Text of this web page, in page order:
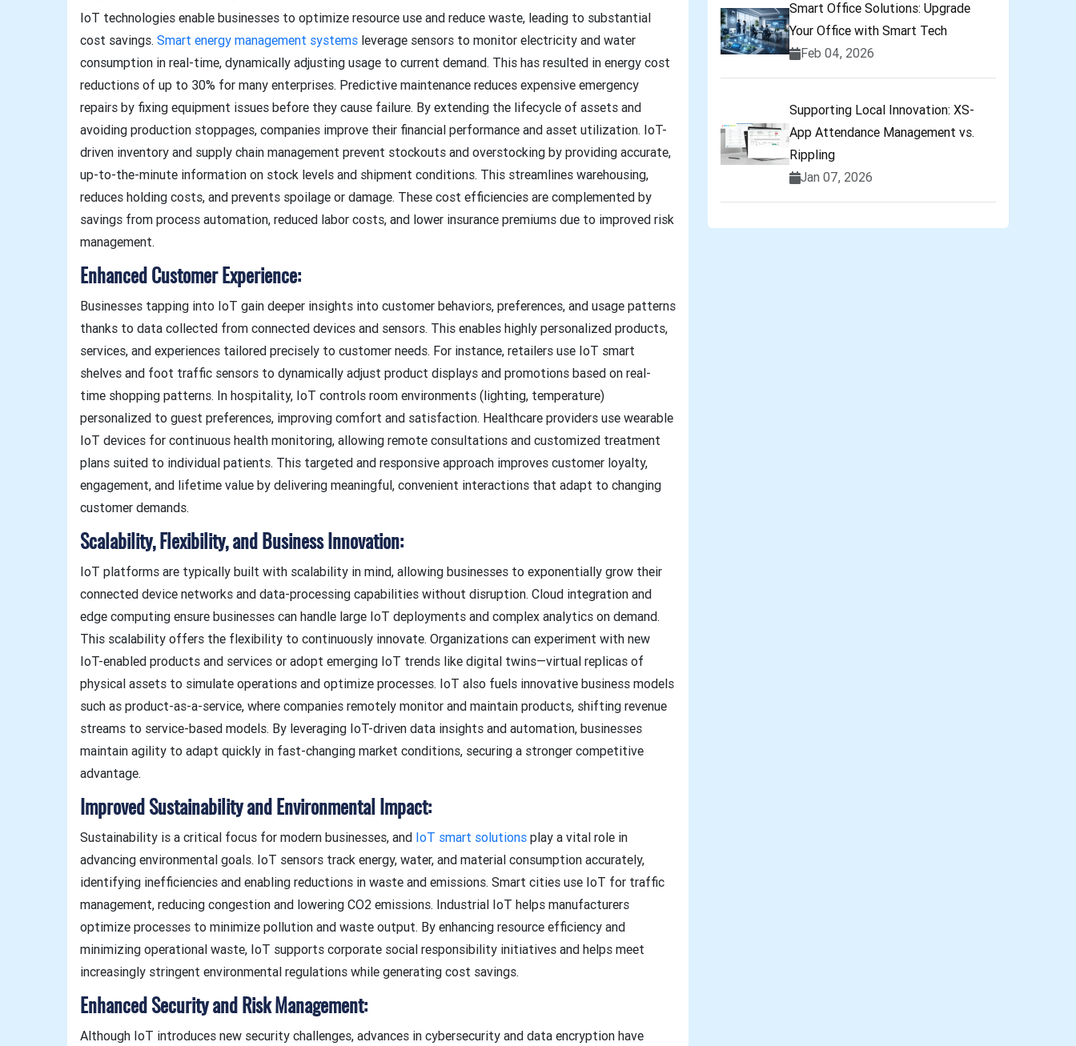
IoT technologies enable businesses to optimize resource use and reduce waste, leading to substantial
cost savings. Smart energy management systems leverage sensors to monitor electricity and water
consumption in real-time, dynamically adjusting usage to current demand. This has resulted in energy cost
reductions of up to 30% for many enterprises. Predictive maintenance reduces expensive emergency
repairs by fixing equipment issues before they cause failure. By extending the lifecycle of assets and
avoiding production stoppages, companies improve their financial performance and asset utilization. IoT-
driven inventory and supply chain management prevent stockouts and overstocking by providing accurate,
up-to-the-minute information on stock levels and shipment conditions. This streamlines warehousing,
reduces holding costs, and prevents spoilage or damage. These cost efficiencies are complemented by
savings from process automation, reduced labor costs, and lower insurance premiums due to improved risk
management.
Enhanced Customer Experience:
Businesses tapping into IoT gain deeper insights into customer behaviors, preferences, and usage patterns
thanks to data collected from connected devices and sensors. This enables highly personalized products,
services, and experiences tailored precisely to customer needs. For instance, retailers use IoT smart
shelves and foot traffic sensors to dynamically adjust product displays and promotions based on real-
time shopping patterns. In hospitality, IoT controls room environments (lighting, temperature)
personalized to guest preferences, improving comfort and satisfaction. Healthcare providers use wearable
IoT devices for continuous health monitoring, allowing remote consultations and customized treatment
plans suited to individual patients. This targeted and responsive approach improves customer loyalty,
engagement, and lifetime value by delivering meaningful, convenient interactions that adapt to changing
customer demands.
Scalability, Flexibility, and Business Innovation:
IoT platforms are typically built with scalability in mind, allowing businesses to exponentially grow their
connected device networks and data-processing capabilities without disruption. Cloud integration and
edge computing ensure businesses can handle large IoT deployments and complex analytics on demand.
This scalability offers the flexibility to continuously innovate. Organizations can experiment with new
IoT-enabled products and services or adopt emerging IoT trends like digital twins—virtual replicas of
physical assets to simulate operations and optimize processes. IoT also fuels innovative business models
such as product-as-a-service, where companies remotely monitor and maintain products, shifting revenue
streams to service-based models. By leveraging IoT-driven data insights and automation, businesses
maintain agility to adapt quickly in fast-changing market conditions, securing a stronger competitive
advantage.
Improved Sustainability and Environmental Impact:
Sustainability is a critical focus for modern businesses, and IoT smart solutions play a vital role in
advancing environmental goals. IoT sensors track energy, water, and material consumption accurately,
identifying inefficiencies and enabling reductions in waste and emissions. Smart cities use IoT for traffic
management, reducing congestion and lowering CO2 emissions. Industrial IoT helps manufacturers
optimize processes to minimize pollution and waste output. By enhancing resource efficiency and
minimizing operational waste, IoT supports corporate social responsibility initiatives and helps meet
increasingly stringent environmental regulations while generating cost savings.
Enhanced Security and Risk Management:
Although IoT introduces new security challenges, advances in cybersecurity and data encryption have
Smart Office Solutions: Upgrade
Your Office with Smart Tech
Feb 04, 2026
Supporting Local Innovation: XS-
App Attendance Management vs.
Rippling
Jan 07, 2026